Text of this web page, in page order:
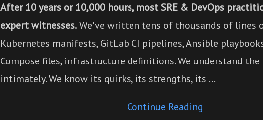
After 10 years or 10,000 hours, most SRE & DevOps
expert witnesses.We've written tens of thousands of lines
Kubernetes manifests, GitLab CI pipelines, Ansible
Compose files, infrastructure definitions. We understand
intimately. We know its quirks, its strengths, its …
Continue Reading